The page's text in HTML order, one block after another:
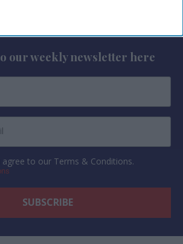
our weekly newsletter here
agree to our Terms & Conditions.